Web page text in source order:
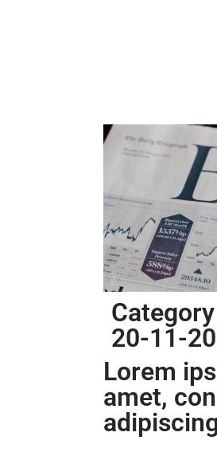
Category
20-11-
Lorem
amet,